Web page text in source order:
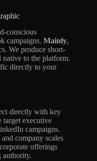
conscious
campaigns. Mainly,
We produce short-
native to the platform.
directly to your
directly with key
target executive
campaigns.
company scales
offerings
authority.